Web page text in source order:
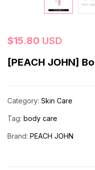
$15.80 USD
[PEACH JOHN]
Category: Skin Care
Tag: body care
Brand: PEACH JOHN